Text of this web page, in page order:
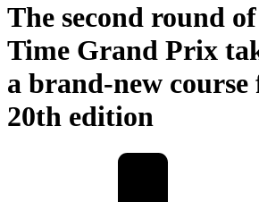
The second round
Time Grand Prix
a brand-new course
20th edition